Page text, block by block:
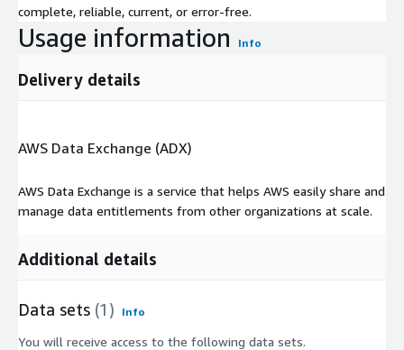
complete, reliable, current, or error-free.
Usage information Info
Delivery details
AWS Data Exchange (ADX)
AWS Data Exchange is a service that helps AWS easily share and
manage data entitlements from other organizations at scale.
Additional details
Data sets (1) Info
You will receive access to the following data sets.